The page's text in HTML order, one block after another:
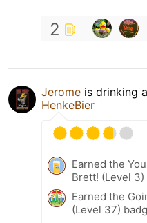
2
Jerome is drinking a
HenkeBier
Earned the
Brett! (Level 3)
Earned the
(Level 37)